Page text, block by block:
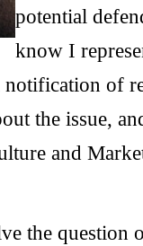
potential
know I
of
the issue,
and
the question